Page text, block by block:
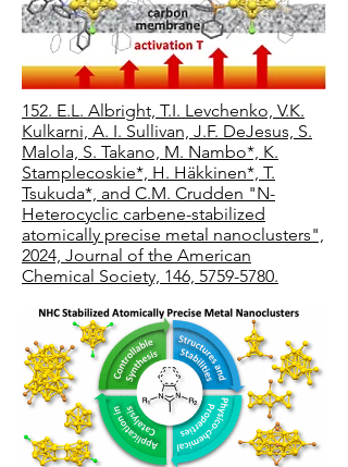
152. E.L. Albright, T.I. Levchenko, V.K.
Kulkarni, A. I. Sullivan, J.F. DeJesus, S.
Malola, S. Takano, M. Nambo*, K.
Stamplecoskie*, H. Häkkinen*, T.
Tsukuda*, and C.M. Crudden "N-
Heterocyclic carbene-stabilized
atomically precise metal nanoclusters",
2024, Journal of the American
Chemical Society, 146, 5759-5780.